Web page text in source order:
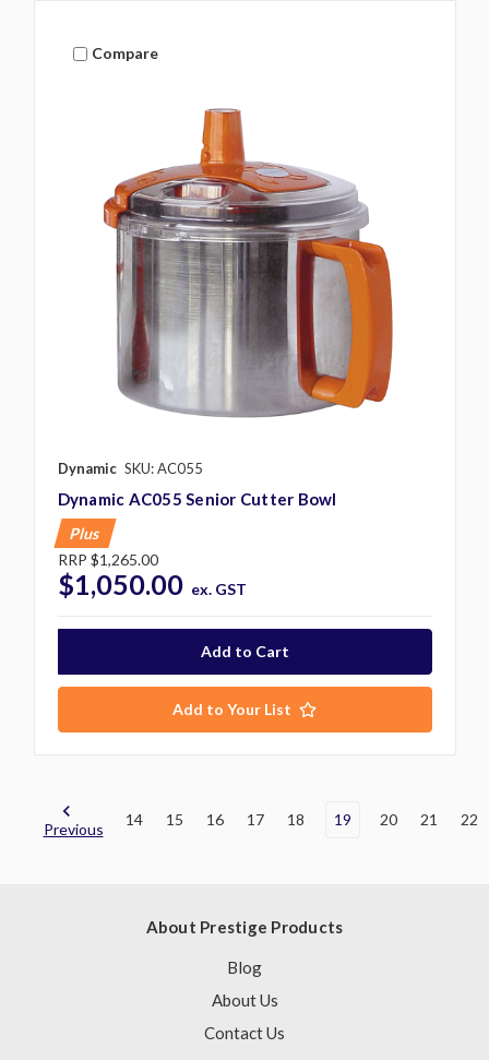
Compare
Dynamic SKU: AC055
Dynamic AC055 Senior Cutter Bowl
Plus
RRP $1,265.00
$1,050.00 ex. GST
Add to Your List
Previous
14 15 16 17 18 19 20 21 22
About Prestige Products
Blog
About Us
Contact Us